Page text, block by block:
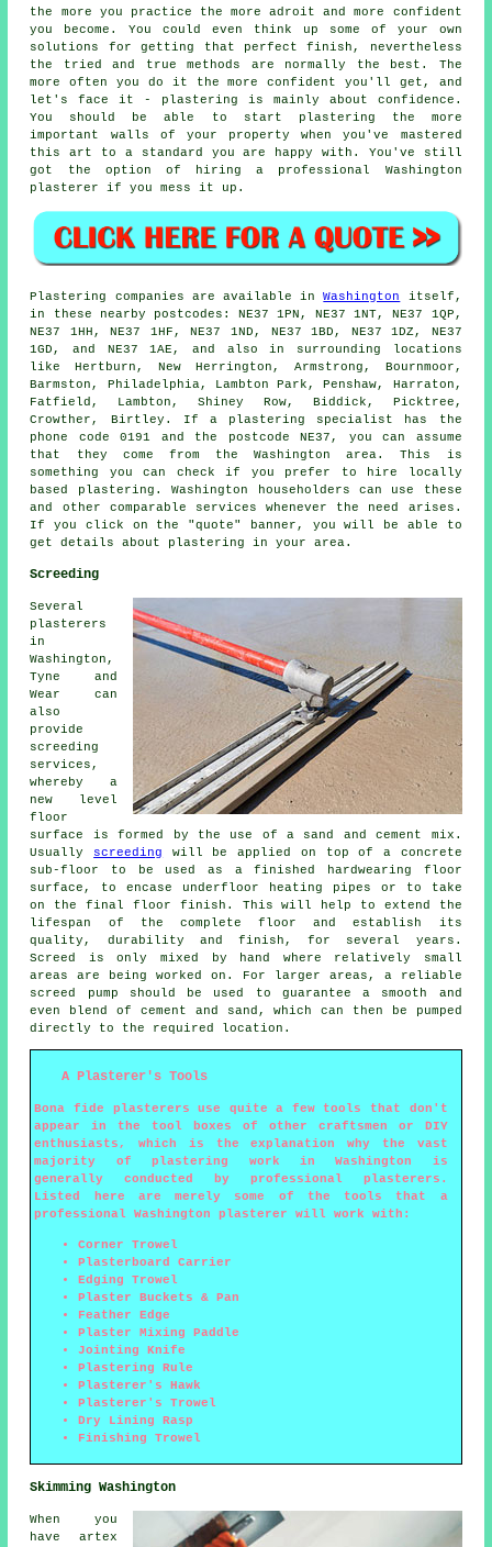
the more you practice the more adroit and more confident
you become. You could even think up some of your own
solutions for getting that perfect finish, nevertheless
the tried and true methods are normally the best. The
more often you do it the more confident you'll get, and
let's face it - plastering is mainly about confidence.
You should be able to start plastering the more
important walls of your property when you've mastered
this art to a standard you are happy with. You've still
got the option of hiring a professional Washington
plasterer if you mess it up.
Plastering companies are available inWashington
itself,
in these nearby postcodes: NE37 1PN, NE37 1NT, NE37 1QP,
NE37 1HH, NE37 1HF, NE37 1ND, NE37 1BD, NE37 1DZ, NE37
1GD, and NE37 1AE, and also in surrounding locations
like Hertburn, New Herrington, Armstrong, Bournmoor,
Barmston, Philadelphia, Lambton Park, Penshaw, Harraton,
Fatfield, Lambton, Shiney Row, Biddick, Picktree,
Crowther, Birtley. If a plastering specialist has the
phone code 0191 and the postcode NE37, you can assume
that they come from the Washington area. This is
something you can check if you prefer to hire locally
based plastering. Washington householders can use these
and other comparable services whenever the need arises.
If you click on the "quote" banner, you will be able to
get details about plastering in your area.
Screeding
Several
plasterers
in
Washington,
Tyne and
Wear can
also
provide
screeding
services,
whereby a
new level
floor
surface is formed by the use of a sand and cement mix.
Usually screeding will be applied on top of a concrete
sub-floor to be used as a finished hardwearing floor
surface, to encase underfloor heating pipes or to take
on the final floor finish. This will help to extend the
lifespan of the complete floor and establish its
quality, durability and finish, for several years.
Screed is only mixed by hand where relatively small
areas are being worked on. For larger areas, a reliable
screed pump should be used to guarantee a smooth and
even blend of cement and sand, which can then be pumped
directly to the required location.
A Plasterer's Tools
Bona fide plasterers use quite a few tools that don't
appear in the tool boxes of other craftsmen or DIY
enthusiasts, which is the explanation why the vast
majority of plastering work in Washington is
generally conducted by professional plasterers.
Listed here are merely some of the tools that a
professional Washington plasterer will work with:
Corner Trowel
Plasterboard Carrier
Edging Trowel
Plaster Buckets & Pan
Feather Edge
Plaster Mixing Paddle
Jointing Knife
Plastering Rule
Plasterer's Hawk
Plasterer's Trowel
Dry Lining Rasp
Finishing Trowel
Skimming Washington
When you
have artex